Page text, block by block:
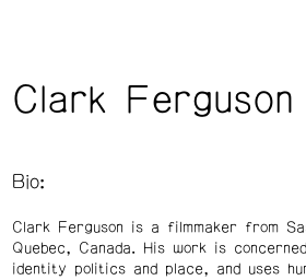
Clark Ferguson
Bio:
Clark Ferguson is a filmmaker from
Quebec, Canada. His work is
identity politics and place, and uses